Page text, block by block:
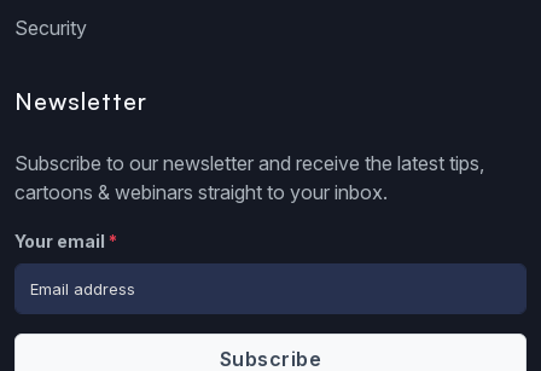
Security
Newsletter
Subscribe to our newsletter and receive the latest tips,
cartoons & webinars straight to your inbox.
Your email *